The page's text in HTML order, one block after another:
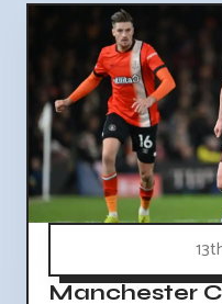
Manchester